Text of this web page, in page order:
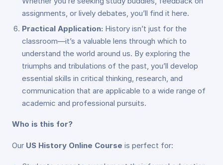
assignments, or lively debates, you’ll find it here.
Practical Application: History isn’t just for the
classroom—it’s a valuable lens through which to
understand the world around us. By exploring the
triumphs and tribulations of the past, you’ll develop
essential skills in critical thinking, research, and
communication that are applicable to a wide range of
academic and professional pursuits.
Who is this for?
Our US History Online Course is perfect for: